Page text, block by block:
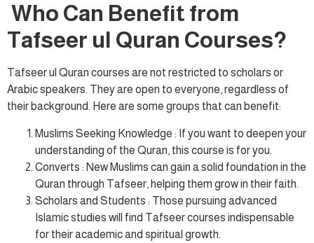
Who Can Benefit from
Tafseer ul Quran Courses?
Tafseer ul Quran courses are not restricted to scholars or
Arabic speakers. They are open to everyone, regardless of
their background. Here are some groups that can benefit:
Muslims Seeking Knowledge : If you want to deepen your
understanding of the Quran, this course is for you.
Converts : New Muslims can gain a solid foundation in the
Quran through Tafseer, helping them grow in their faith.
Scholars and Students : Those pursuing advanced
Islamic studies will find Tafseer courses indispensable
for their academic and spiritual growth.